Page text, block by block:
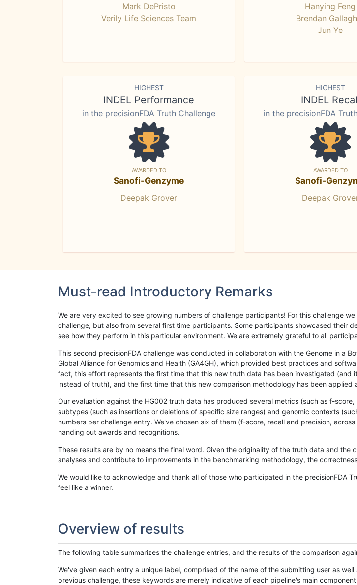
Mark DePristo
Verily Life Sciences Team
Hanying Feng
Brendan
Jun Ye
HIGHEST
INDEL Performance
in the precisionFDA Truth Challenge
AWARDED TO
Sanofi-Genzyme
Deepak Grover
HIGHEST
INDEL
in the precisionFDA
AWARDED TO
Sanofi-
Deepak
Must-read Introductory Remarks
We are very excited to see growing numbers of challenge participants! For this challenge
challenge, but also from several first time participants. Some participants showcased their
see how they perform in this particular environment. We are extremely grateful to all
This second precisionFDA challenge was conducted in collaboration with the Genome in a
Global Alliance for Genomics and Health (GA4GH), which provided best practices and
fact, this effort represents the first time that this new truth data has been investigated (and
instead of truth), and the first time that this new comparison methodology has been
Our evaluation against the HG002 truth data has produced several metrics (such as f-
subtypes (such as insertions or deletions of specific size ranges) and genomic contexts
numbers per challenge entry. We've chosen six of them (f-score, recall and precision,
handing out awards and recognitions.
These results are by no means the final word. Given the originality of the truth data and
analyses and contribute to improvements in the benchmarking methodology, the
We would like to acknowledge and thank all of those who participated in the precisionFDA
feel like a winner.
Overview of results
The following table summarizes the challenge entries, and the results of the comparison
We've given each entry a unique label, comprised of the name of the submitting user as
previous challenge, these keywords are merely indicative of each pipeline's main